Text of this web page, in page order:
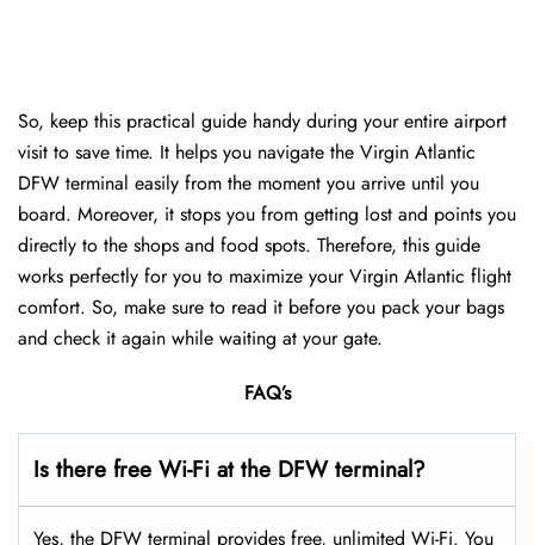
So, keep this practical guide handy during your entire airport
visit to save time. It helps you navigate the Virgin Atlantic
DFW terminal easily from the moment you arrive until you
board. Moreover, it stops you from getting lost and points you
directly to the shops and food spots. Therefore, this guide
works perfectly for you to maximize your Virgin Atlantic flight
comfort. So, make sure to read it before you pack your bags
and check it again while waiting at your gate.
FAQ’s
Is there free Wi-Fi at the DFW terminal?
Yes, the DFW terminal provides free, unlimited Wi-Fi. You